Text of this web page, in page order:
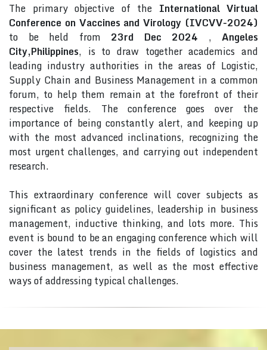
The primary objective of the International Virtual
Conference on Vaccines and Virology (IVCVV-2024)
to be held from 23rd Dec 2024 , Angeles
City,Philippines, is to draw together academics and
leading industry authorities in the areas of Logistic,
Supply Chain and Business Management in a common
forum, to help them remain at the forefront of their
respective fields. The conference goes over the
importance of being constantly alert, and keeping up
with the most advanced inclinations, recognizing the
most urgent challenges, and carrying out independent
research.
This extraordinary conference will cover subjects as
significant as policy guidelines, leadership in business
management, inductive thinking, and lots more. This
event is bound to be an engaging conference which will
cover the latest trends in the fields of logistics and
business management, as well as the most effective
ways of addressing typical challenges.